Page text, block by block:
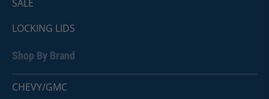
SALE
LOCKING LIDS
Shop By Brand
CHEVY/GMC